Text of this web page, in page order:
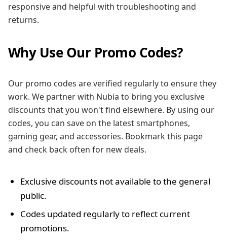
responsive and helpful with troubleshooting and
returns.
Why Use Our Promo Codes?
Our promo codes are verified regularly to ensure they
work. We partner with Nubia to bring you exclusive
discounts that you won't find elsewhere. By using our
codes, you can save on the latest smartphones,
gaming gear, and accessories. Bookmark this page
and check back often for new deals.
Exclusive discounts not available to the general
public.
Codes updated regularly to reflect current
promotions.